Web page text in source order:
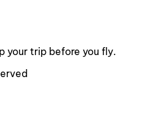
your trip before you fly.